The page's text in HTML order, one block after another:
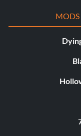
MODS